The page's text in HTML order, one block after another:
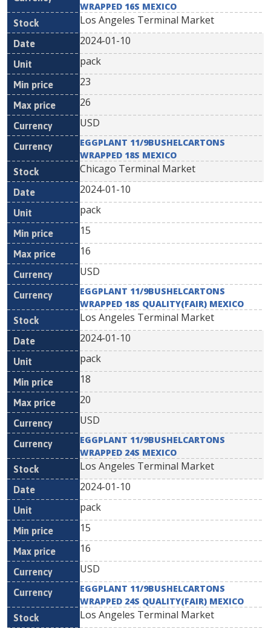
WRAPPED 16S MEXICO
Los Angeles Terminal Market
2024-01-10
pack
23
26
USD
EGGPLANT 11/9BUSHELCARTONS
WRAPPED 18S MEXICO
Chicago Terminal Market
2024-01-10
pack
15
16
USD
EGGPLANT 11/9BUSHELCARTONS
WRAPPED 18S QUALITY(FAIR) MEXICO
Los Angeles Terminal Market
2024-01-10
pack
18
20
USD
EGGPLANT 11/9BUSHELCARTONS
WRAPPED 24S MEXICO
Los Angeles Terminal Market
2024-01-10
pack
15
16
USD
EGGPLANT 11/9BUSHELCARTONS
WRAPPED 24S QUALITY(FAIR) MEXICO
Los Angeles Terminal Market